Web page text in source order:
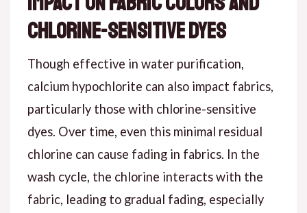
Chlorine-Sensitive Dyes
Though effective in water purification,
calcium hypochlorite can also impact fabrics,
particularly those with chlorine-sensitive
dyes. Over time, even this minimal residual
chlorine can cause fading in fabrics. In the
wash cycle, the chlorine interacts with the
fabric, leading to gradual fading, especially